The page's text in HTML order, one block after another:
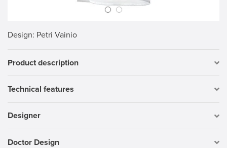
Design: Petri Vainio
Product description
Technical features
Designer
Doctor Design